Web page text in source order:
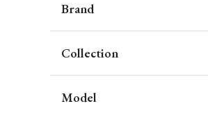
Brand
Collection
Model